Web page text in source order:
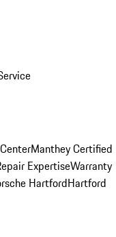
Manthey Certified
ExpertiseWarranty
HartfordHartford